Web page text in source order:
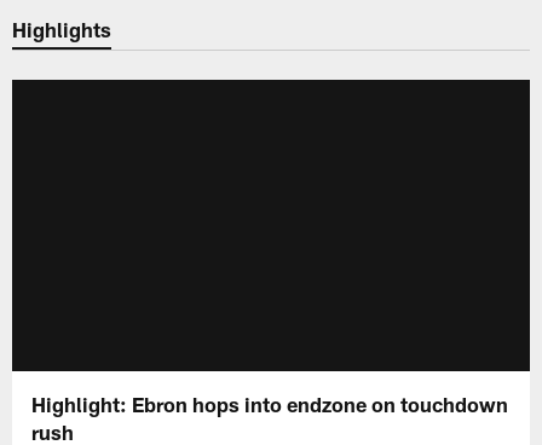
Highlights
Highlight: Ebron hops into endzone on touchdown
rush